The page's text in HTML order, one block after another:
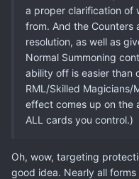
a proper clarification of
from. And the Counters
resolution, as well as
Normal Summoning
ability off is easier than
RML/Skilled Magicians/
effect comes up on the
ALL cards you control.)
Oh, wow, targeting
good idea. Nearly all